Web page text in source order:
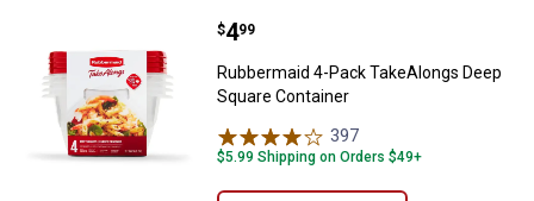
Rubbermaid 4-Pack TakeAlongs
Price:
$4
. 99
Rubbermaid 4-Pack TakeAlongs Deep
Square Container
397
$5.99 Shipping on Orders $49+